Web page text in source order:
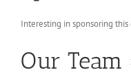
Interesting in sponsoring this
Our Team